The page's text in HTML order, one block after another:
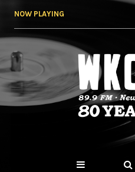
NOW PLAYING
WKCR
NY